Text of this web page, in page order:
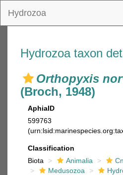
Hydrozoa
Hydrozoa taxon
Orthopyxis
(Broch, 1948)
AphiaID
599763
Classification
Biota
Animalia
Medusozoa